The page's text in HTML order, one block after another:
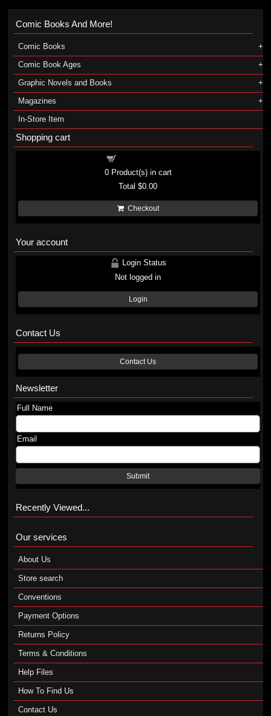
Comic Books And More!
Comic Books
Comic Book Ages
Graphic Novels and Books
Magazines
In-Store Item
Shopping cart
0Product(s) in cart
Total$0.00
Checkout
Your account
Login Status
Not logged in
Login
Contact Us
Contact Us
Newsletter
Full Name
Email
Submit
Recently Viewed...
Our services
About Us
Store search
Conventions
Payment Options
Returns Policy
Terms & Conditions
Help Files
How To Find Us
Contact Us